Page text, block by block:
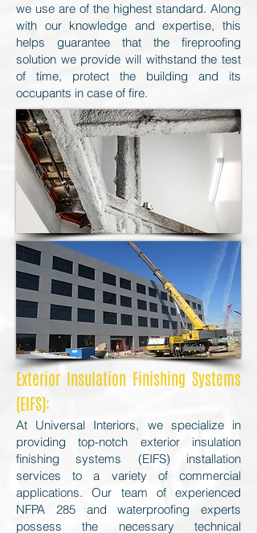
we use are of the highest standard. Along
with our knowledge and expertise, this
helps guarantee that the fireproofing
solution we provide will withstand the test
of time, protect the building and its
occupants in case of fire.
Exterior Insulation Finishing Systems
(EIFS):
At Universal Interiors, we specialize in
providing top-notch exterior insulation
finishing systems (EIFS) installation
services to a variety of commercial
applications. Our team of experienced
NFPA 285 and waterproofing experts
possess the necessary technical